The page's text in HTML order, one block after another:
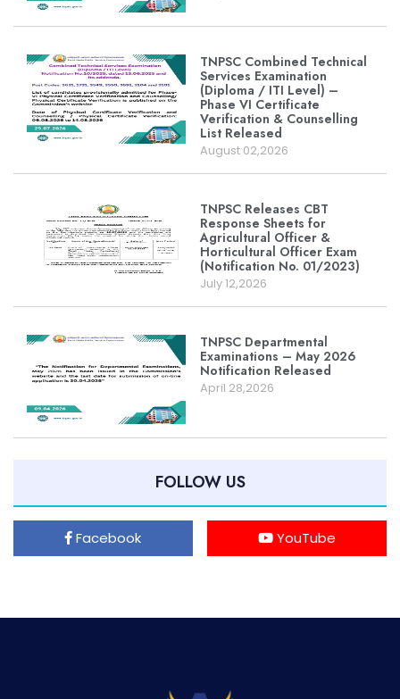
TNPSC Combined Technical
Services Examination
(Diploma / ITI Level) –
Phase VI Certificate
Verification & Counselling
List Released
August 02,2026
TNPSC Releases CBT
Response Sheets for
Agricultural Officer &
Horticultural Officer Exam
(Notification No. 01/2023)
July 12,2026
TNPSC Departmental
Examinations – May 2026
Notification Released
April 28,2026
FOLLOW US
Facebook YouTube